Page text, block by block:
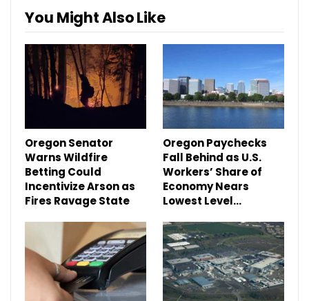
You Might Also Like
Oregon Senator
Warns Wildfire
Betting Could
Incentivize Arson as
Fires Ravage State
Oregon Paychecks
Fall Behind as U.S.
Workers’ Share of
Economy Nears
Lowest Level…